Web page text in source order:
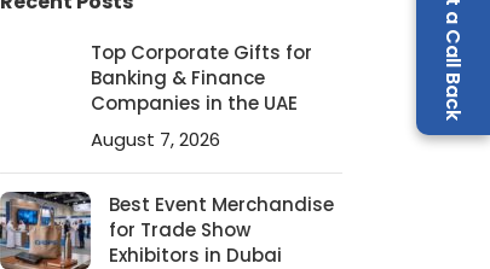
Top Corporate Gifts for
Banking & Finance
Companies in the UAE
August 7, 2026
Best Event Merchandise
for Trade Show
Exhibitors in Dubai